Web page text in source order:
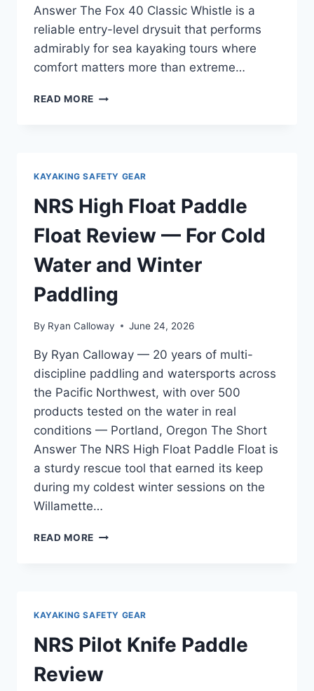
Answer The Fox 40 Classic Whistle is a
reliable entry-level drysuit that performs
admirably for sea kayaking tours where
comfort matters more than extreme…
READ MORE FOX
WORLD
SEA
KAYAK
TOURING
FROM
OREGON
TO
JUAN
ISLANDS
KAYAKING SAFETY GEAR
NRS High Float Paddle
Float Review — For Cold
Water and Winter
Paddling
By Ryan Calloway June 24, 2026
By Ryan Calloway — 20 years of multi-
discipline paddling and watersports across
the Pacific Northwest, with over 500
products tested on the water in real
conditions — Portland, Oregon The Short
Answer The NRS High Float Paddle Float is
a sturdy rescue tool that earned its keep
during my coldest winter sessions on the
Willamette…
READ MORE NRS
FOR
COLD
AND
KAYAKING SAFETY GEAR
NRS Pilot Knife Paddle
Review